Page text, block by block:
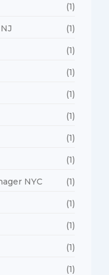
(1)
(1)
(1)
(1)
(1)
(1)
(1)
(1)
NYC (1)
(1)
(1)
(1)
(1)